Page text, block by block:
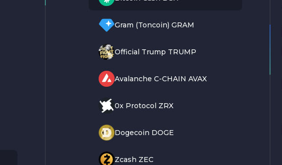
Gram (Toncoin) GRAM
Official Trump TRUMP
Avalanche C-CHAIN AVAX
0x Protocol ZRX
Dogecoin DOGE
Zcash ZEC